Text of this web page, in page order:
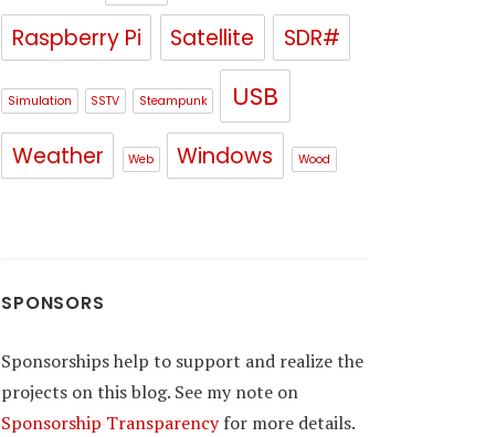
Raspberry Pi Satellite SDR#
Simulation SSTV Steampunk USB
Weather Web Windows Wood
SPONSORS
Sponsorships help to support and realize the
projects on this blog. See my note on
Sponsorship Transparencyfor more details.